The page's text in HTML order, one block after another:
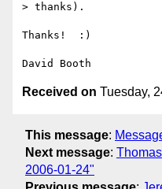
> thanks).
Thanks!  :)
Received on Tuesday,
This message:
Next message:
2006-01-24"